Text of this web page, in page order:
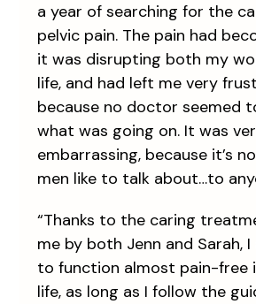
a year of searching for the
pelvic pain. The pain had
it was disrupting both my
life, and had left me very
because no doctor seemed
what was going on. It was
embarrassing, because it’s
men like to talk about…to
“Thanks to the caring
me by both Jenn and Sarah,
to function almost pain-free
life, as long as I follow the